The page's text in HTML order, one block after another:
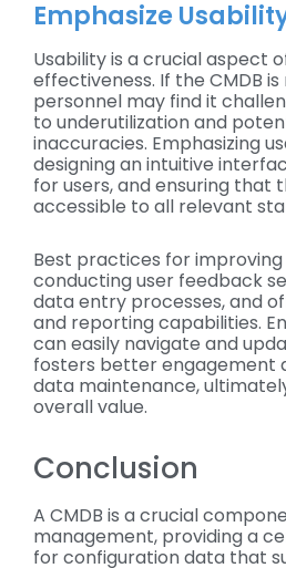
Emphasize
Usability is a crucial aspect
effectiveness. If the CMDB
personnel may find it
to underutilization and
inaccuracies. Emphasizing
designing an intuitive
for users, and ensuring that
accessible to all relevant
Best practices for improving
conducting user feedback
data entry processes, and
and reporting capabilities.
can easily navigate and
fosters better engagement
data maintenance,
overall value.
Conclusion
A CMDB is a crucial
management, providing a
for configuration data that